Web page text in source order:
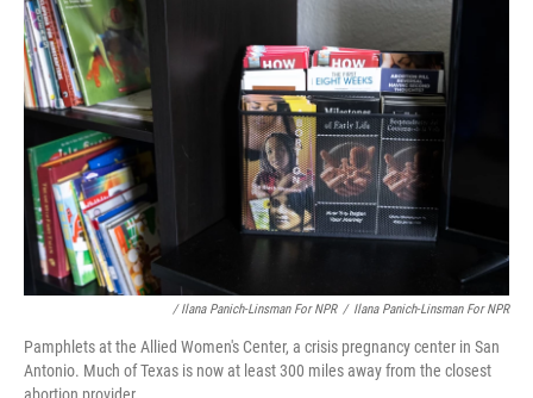
/ Ilana Panich-Linsman For NPR / Ilana Panich-Linsman For NPR
Pamphlets at the Allied Women's Center, a crisis pregnancy center in San
Antonio. Much of Texas is now at least 300 miles away from the closest